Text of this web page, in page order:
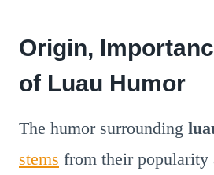
Origin,
of Luau Humor
The humor surrounding
stems from their popularity